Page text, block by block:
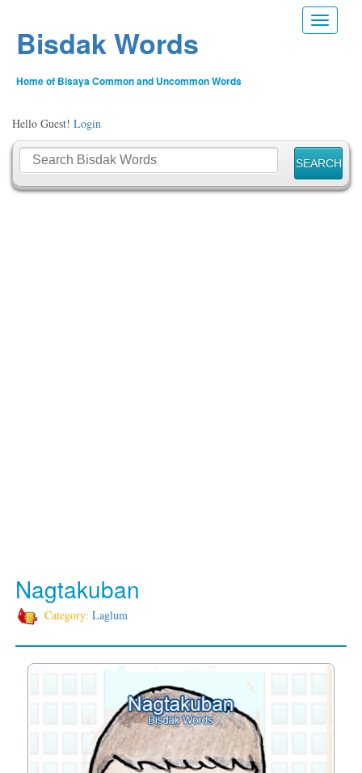
Toggle
Bisdak Words
Home of Bisaya Common and Uncommon Words
Hello Guest! Login
Nagtakuban
Category: Laglum